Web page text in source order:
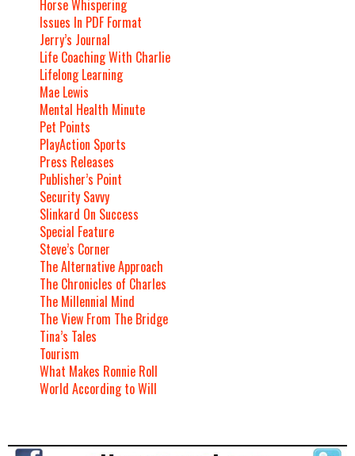
Horse Whispering
Issues In PDF Format
Jerry’s Journal
Life Coaching With Charlie
Lifelong Learning
Mae Lewis
Mental Health Minute
Pet Points
PlayAction Sports
Press Releases
Publisher’s Point
Security Savvy
Slinkard On Success
Special Feature
Steve’s Corner
The Alternative Approach
The Chronicles of Charles
The Millennial Mind
The View From The Bridge
Tina’s Tales
Tourism
What Makes Ronnie Roll
World According to Will